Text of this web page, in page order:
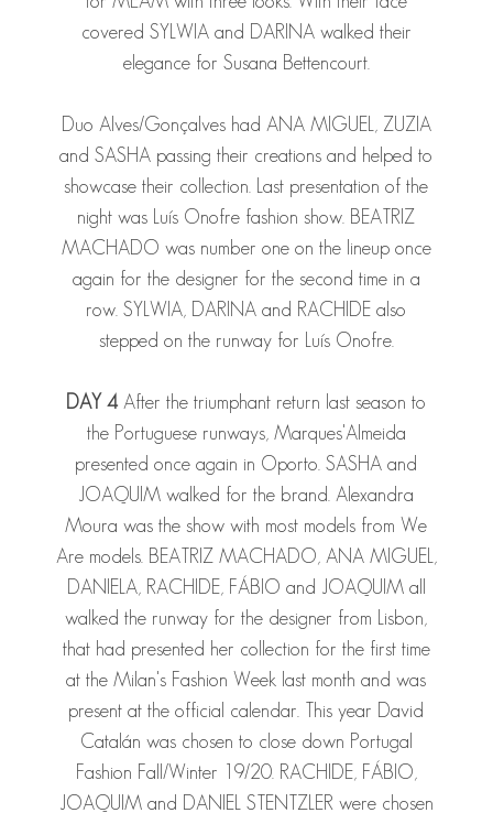
covered SYLWIAand DARINAwalked their
elegance for Susana Bettencourt.
Duo Alves/Gonçalves had ANA MIGUEL, ZUZIA
andSASHA passing their creations and helped to
showcase their collection. Last presentation of the
night was Luís Onofre fashion show. BEATRIZ
MACHADO was number one on the lineup once
again for the designer for the second time in a
row.SYLWIA, DARINA and RACHIDE also
stepped on the runway for Luís Onofre.
DAY 4 After the triumphant return last season to
the Portuguese runways, Marques'Almeida
presented once again in Oporto.SASHA and
JOAQUIM walked for the brand. Alexandra
Moura was the show with most models from We
Are models. BEATRIZ MACHADO, ANA MIGUEL,
DANIELA, RACHIDE, FÁBIO and JOAQUIMall
walked the runway for the designer from Lisbon,
that had presented her collection for the first time
at the Milan's Fashion Week last month and was
present at the official calendar. This year David
Catalán was chosen to close down Portugal
Fashion Fall/Winter 19/20. RACHIDE, FÁBIO,
JOAQUIMand DANIEL STENTZLERwere chosen